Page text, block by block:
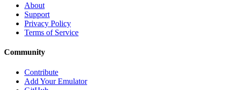
About
Support
Privacy Policy
Terms of Service
Community
Contribute
Add Your Emulator